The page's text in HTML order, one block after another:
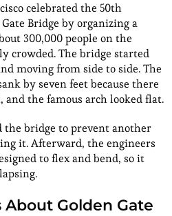
celebrated the 50th
Bridge by organizing a
300,000 people on the
crowded. The bridge started
moving from side to side. The
by seven feet because there
and the famous arch looked flat.
the bridge to prevent another
it. Afterward, the engineers
to flex and bend, so it
Golden Gate